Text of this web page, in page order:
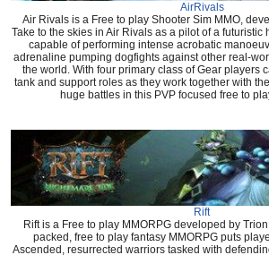
AirRivals
Air Rivals is a Free to play Shooter Sim MMO,
Take to the skies in Air Rivals as a pilot of a futuristic
capable of performing intense acrobatic
adrenaline pumping dogfights against other real-
the world. With four primary class of Gear players
tank and support roles as they work together with
huge battles in this PVP focused free to
Rift
Rift is a Free to play MMORPG developed by
packed, free to play fantasy MMORPG puts
Ascended, resurrected warriors tasked with